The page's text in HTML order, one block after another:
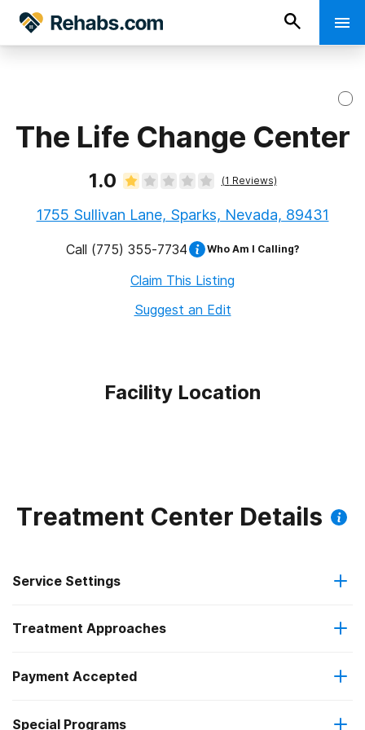
The Life Change Center
1.0 (1 Reviews)
1755 Sullivan Lane, Sparks, Nevada, 89431
Call (775) 355-7734 Who Am I Calling?
Claim This Listing
Suggest an Edit
Facility Location
Treatment Center Details
Service Settings
Outpatient
Outpatient detoxification
Outpatient methadone/buprenorphine or naltrexone
Treatment Approaches
Anger management
Brief intervention
Payment Accepted
Federal, or any government funding for substance use
Special Programs